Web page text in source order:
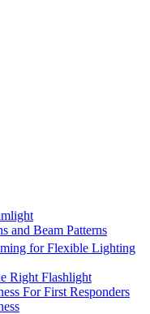
and Beam Patterns
for Flexible Lighting
Right Flashlight
For First Responders